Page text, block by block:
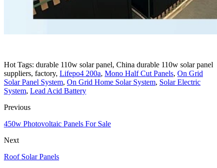
Hot Tags: durable 110w solar panel, China durable 110w solar panel
suppliers, factory, Lifepo4 200a, Mono Half Cut Panels, On Grid
Solar Panel System, On Grid Home Solar System, Solar Electric
System, Lead Acid Battery
Previous
450w Photovoltaic Panels For Sale
Next
Roof Solar Panels